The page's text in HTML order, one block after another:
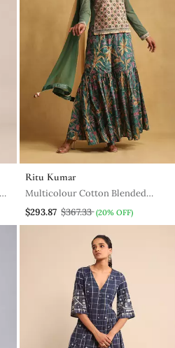
Ritu Kumar
Multicolour Cotton Blended
Embroidered Sharara Set
$293.87 $367.33 (20% OFF)